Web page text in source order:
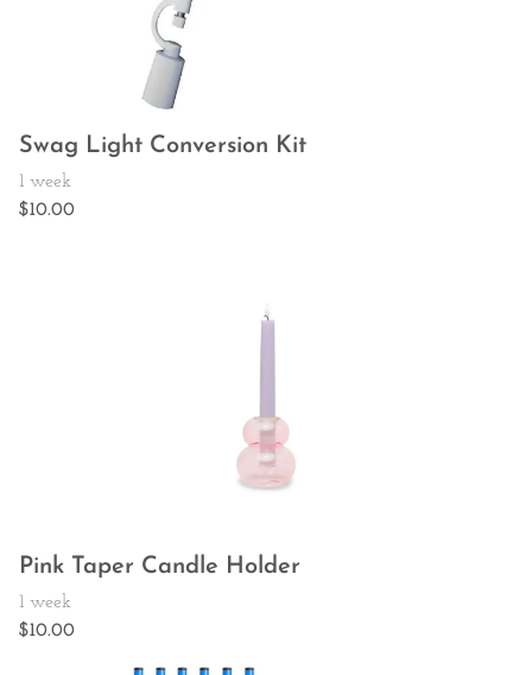
Swag Light Conversion Kit
Pink Taper Candle Holder